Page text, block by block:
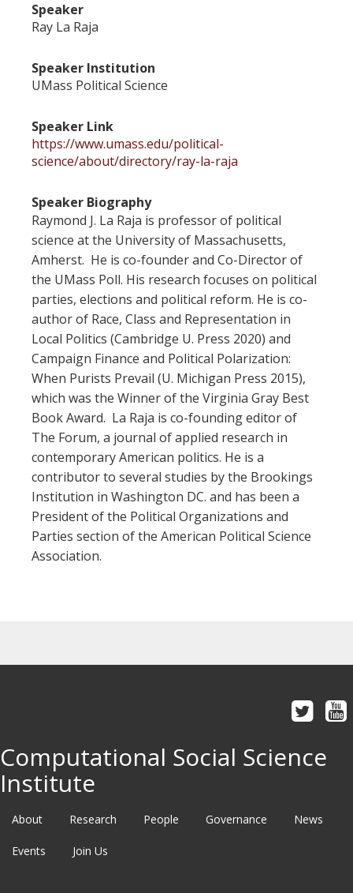
Speaker
Ray La Raja
Speaker Institution
UMass Political Science
Speaker Link
https://www.umass.edu/political-
science/about/directory/ray-la-raja
Speaker Biography
Raymond J. La Raja is professor of political
science at the University of Massachusetts,
Amherst. He is co-founder and Co-Director of
the UMass Poll. His research focuses on political
parties, elections and political reform. He is co-
author of Race, Class and Representation in
Local Politics (Cambridge U. Press 2020) and
Campaign Finance and Political Polarization:
When Purists Prevail (U. Michigan Press 2015),
which was the Winner of the Virginia Gray Best
Book Award. La Raja is co-founding editor of
The Forum, a journal of applied research in
contemporary American politics. He is a
contributor to several studies by the Brookings
Institution in Washington DC. and has been a
President of the Political Organizations and
Parties section of the American Political Science
Association.
Computational Social Science
Institute
About Research People Governance News
Events Join Us